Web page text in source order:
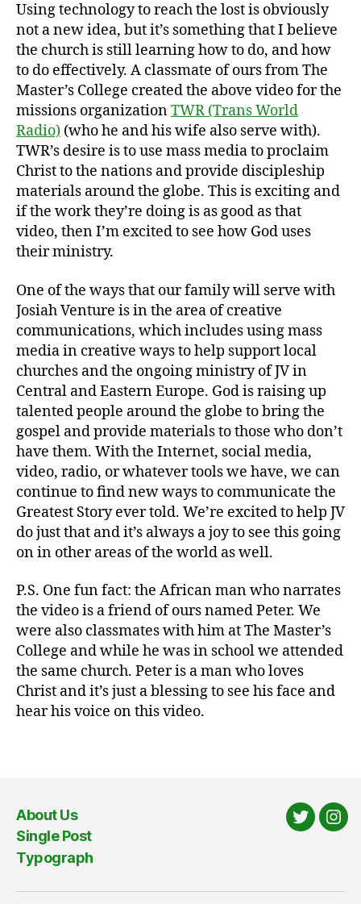
Using technology to reach the lost is obviously
not a new idea, but it’s something that I believe
the church is still learning how to do, and how
to do effectively. A classmate of ours from The
Master’s College created the above video for the
missions organizationTWR (Trans World
Radio) (who he and his wife also serve with).
TWR’s desire is to use mass media to proclaim
Christ to the nations and provide discipleship
materials around the globe. This is exciting and
if the work they’re doing is as good as that
video, then I’m excited to see how God uses
their ministry.
One of the ways that our family will serve with
Josiah Venture is in the area of creative
communications, which includes using mass
media in creative ways to help support local
churches and the ongoing ministry of JV in
Central and Eastern Europe. God is raising up
talented people around the globe to bring the
gospel and provide materials to those who don’t
have them. With the Internet, social media,
video, radio, or whatever tools we have, we can
continue to find new ways to communicate the
Greatest Story ever told. We’re excited to help JV
do just that and it’s always a joy to see this going
on in other areas of the world as well.
P.S. One fun fact: the African man who narrates
the video is a friend of ours named Peter. We
were also classmates with him at The Master’s
College and while he was in school we attended
the same church. Peter is a man who loves
Christ and it’s just a blessing to see his face and
hear his voice on this video.
e
at
iv
e
c
o
m
m
u
ni
at
io
n
s,
fr
ie
d
s,
th
G
About Us
Single Post
Typograph
Twitter